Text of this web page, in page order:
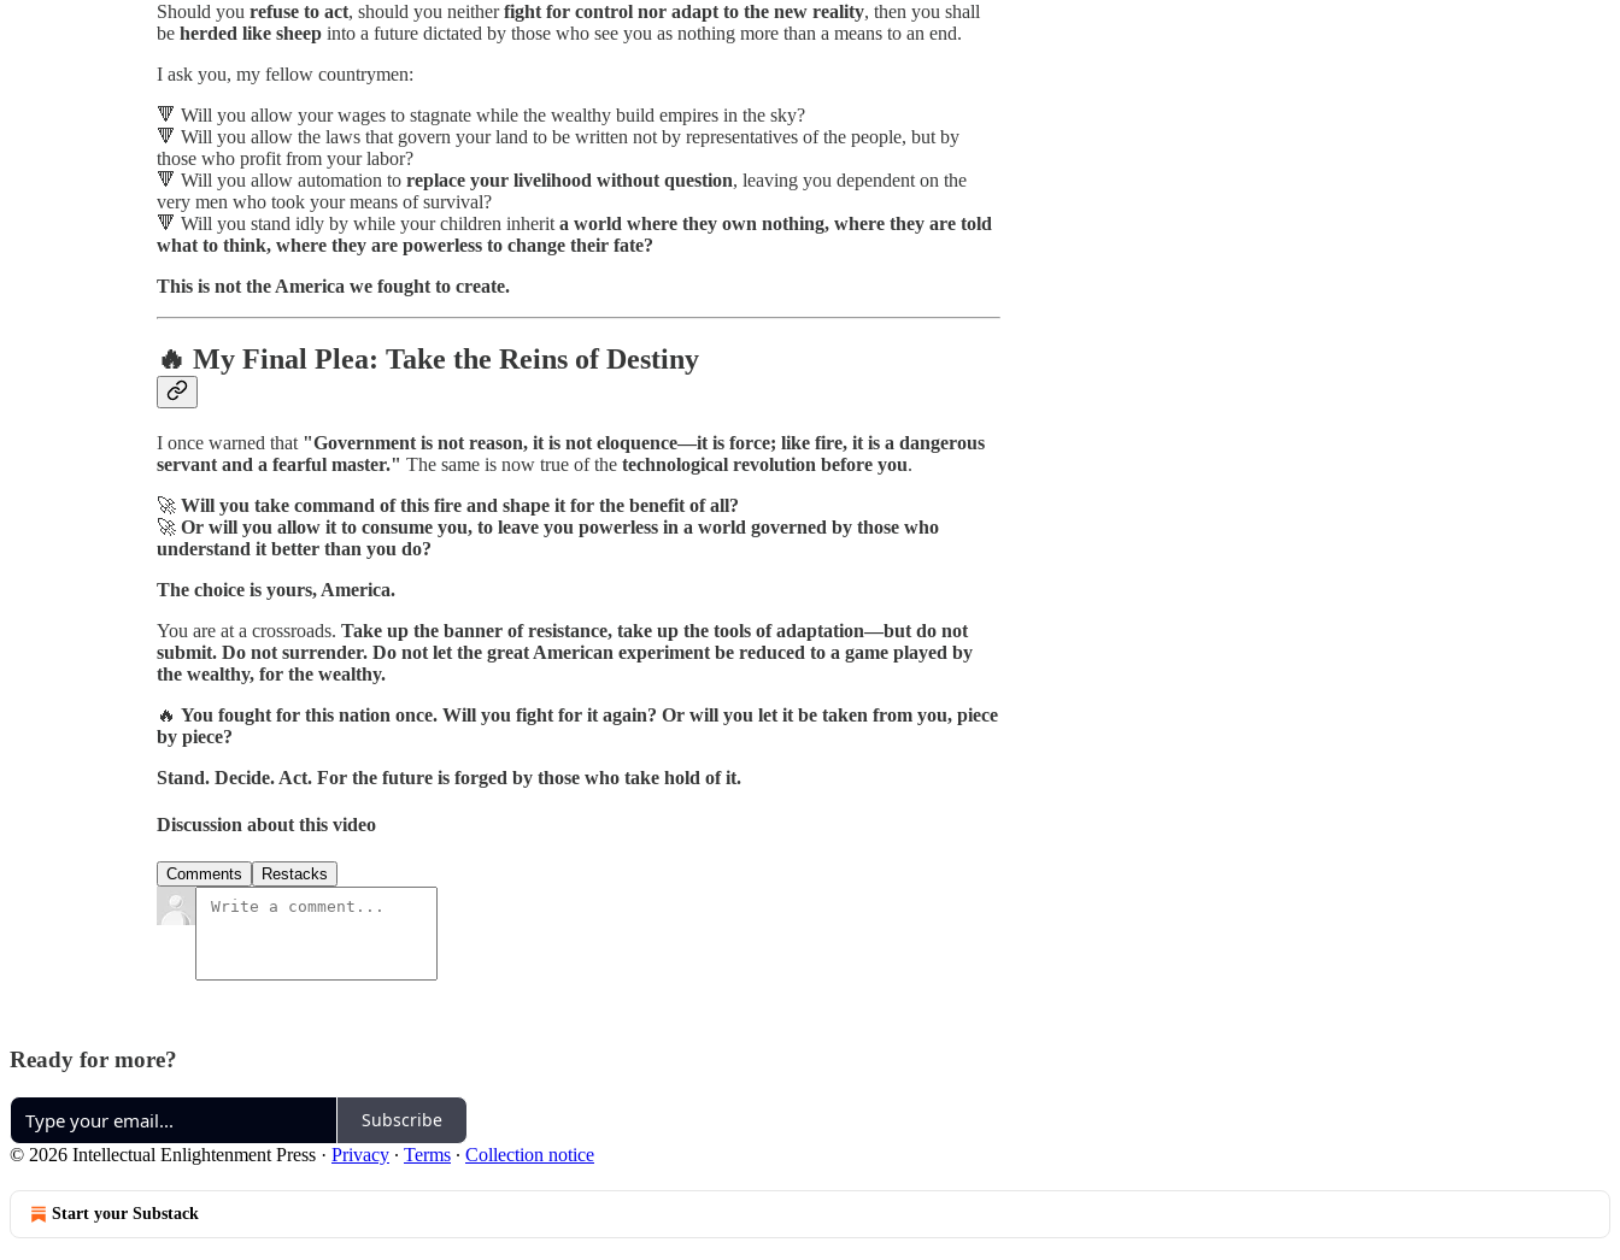
Should you refuse to act, should you neitherfight for control nor adapt to the new reality, then you shall
be herded like sheep into a future dictated by those who see you as nothing more than a means to an end.
I ask you, my fellow countrymen:
🔻 Will you allow your wages to stagnate while the wealthy build empires in the sky?
🔻 Will you allow the laws that govern your land to be written not by representatives of the people, but by
those who profit from your labor?
🔻 Will you allow automation to replace your livelihood without question, leaving you dependent on the
very men who took your means of survival?
🔻 Will you stand idly by while your children inherit a world where they own nothing, where they are told
what to think, where they are powerless to change their fate?
This is not the America we fought to create.
🔥 My Final Plea: Take the Reins of Destiny
I once warned that "Government is not reason, it is not eloquence—it is force; like fire, it is a dangerous
servant and a fearful master." The same is now true of the technological revolution before you.
🚀 Will you take command of this fire and shape it for the benefit of all?
🚀 Or will you allow it to consume you, to leave you powerless in a world governed by those who
understand it better than you do?
The choice is yours, America.
You are at a crossroads. Take up the banner of resistance, take up the tools of adaptation—but do not
submit. Do not surrender. Do not let the great American experiment be reduced to a game played by
the wealthy, for the wealthy.
🔥 You fought for this nation once. Will you fight for it again? Or will you let it be taken from you, piece
by piece?
Stand. Decide. Act. For the future is forged by those who take hold of it.
Discussion about this video
Comments Restacks
Ready for more?
Subscribe
© 2026 Intellectual Enlightenment Press · Privacy ∙ Terms ∙ Collection notice
Start your Substack